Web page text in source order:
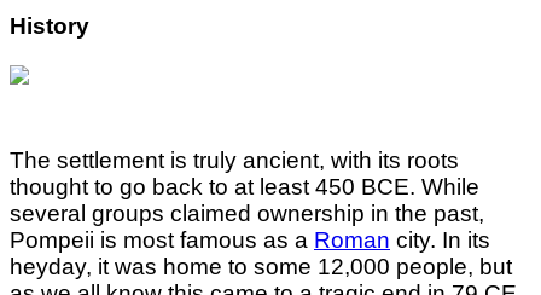
History
The settlement is truly ancient, with its roots
thought to go back to at least 450 BCE. While
several groups claimed ownership in the past,
Pompeii is most famous as a Roman city. In its
heyday, it was home to some 12,000 people, but